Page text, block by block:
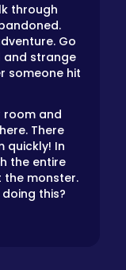
through
Go
and strange
someone hit
room and
There
quickly! In
the entire
monster.
this?